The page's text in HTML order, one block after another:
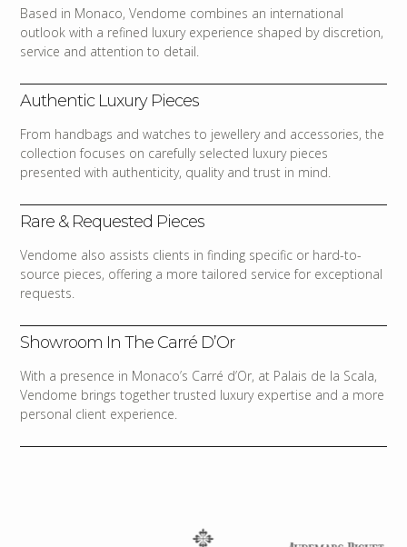
Based in Monaco, Vendome combines an international
outlook with a refined luxury experience shaped by discretion,
service and attention to detail.
Authentic Luxury Pieces
From handbags and watches to jewellery and accessories, the
collection focuses on carefully selected luxury pieces
presented with authenticity, quality and trust in mind.
Rare & Requested Pieces
Vendome also assists clients in finding specific or hard-to-
source pieces, offering a more tailored service for exceptional
requests.
Showroom In The Carré D’Or
With a presence in Monaco’s Carré d’Or, at Palais de la Scala,
Vendome brings together trusted luxury expertise and a more
personal client experience.